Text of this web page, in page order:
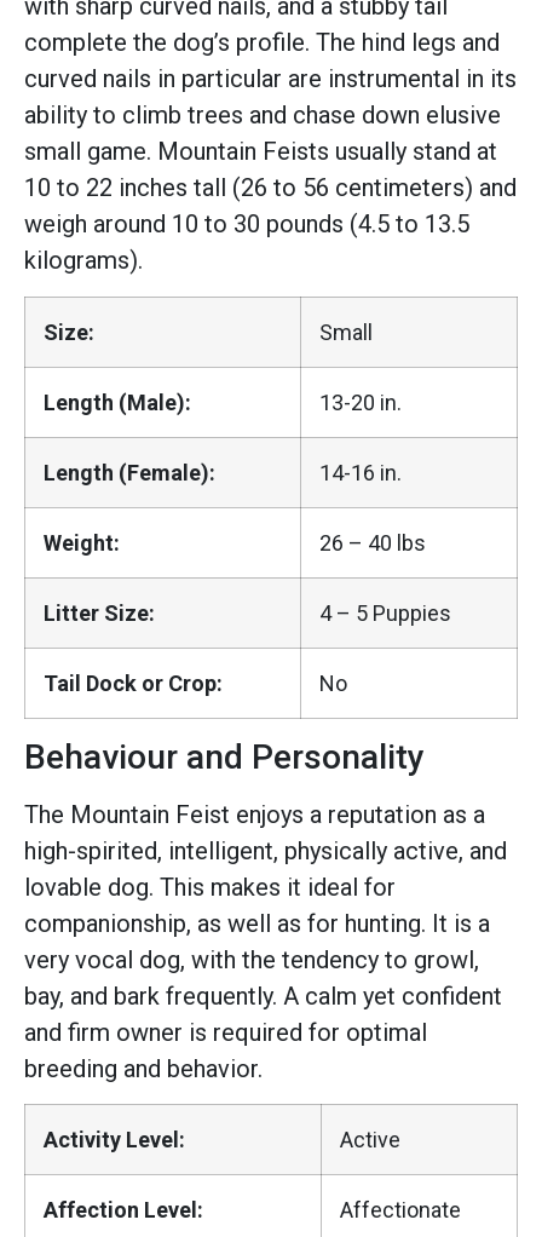
with sharp curved nails, and a stubby tail
complete the dog’s profile. The hind legs and
curved nails in particular are instrumental in its
ability to climb trees and chase down elusive
small game. Mountain Feists usually stand at
10 to 22 inches tall (26 to 56 centimeters) and
weigh around 10 to 30 pounds (4.5 to 13.5
kilograms).
Size: Small
Length (Male): 13-20 in.
Length (Female): 14-16 in.
Weight: 26 – 40 lbs
Litter Size: 4 – 5 Puppies
Tail Dock or Crop: No
Behaviour and Personality
The Mountain Feist enjoys a reputation as a
high-spirited, intelligent, physically active, and
lovable dog. This makes it ideal for
companionship, as well as for hunting. It is a
very vocal dog, with the tendency to growl,
bay, and bark frequently. A calm yet confident
and firm owner is required for optimal
breeding and behavior.
Activity Level: Active
Affection Level: Affectionate